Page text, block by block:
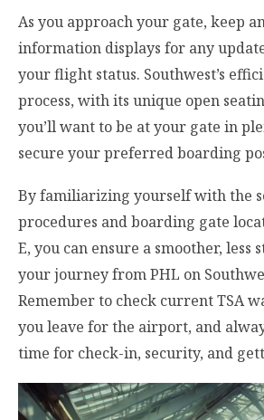
As you approach your gate, keep
information displays for any
your flight status. Southwest’s
process, with its unique open
you’ll want to be at your gate in
secure your preferred boarding
By familiarizing yourself with the
procedures and boarding gate
E, you can ensure a smoother, less
your journey from PHL on
Remember to check current TSA
you leave for the airport, and
time for check-in, security, and